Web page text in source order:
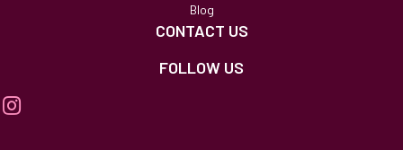
Blog
CONTACT US
FOLLOW US